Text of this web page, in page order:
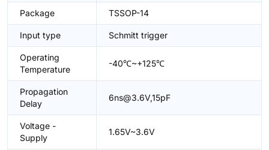
Package TSSOP-14
Input type Schmitt trigger
Operating
Temperature
-40℃~+125℃
Propagation
Delay
6ns@3.6V,15pF
Voltage -
Supply
1.65V~3.6V